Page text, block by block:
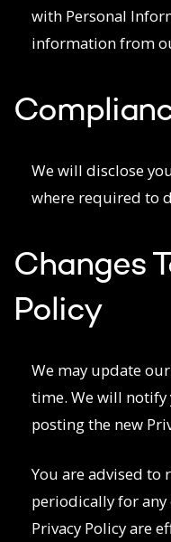
with Personal
information from
We will disclose
where required to
Changes
Policy
We may update
time. We will notify
posting the new
You are advised to
periodically for any
Privacy Policy are